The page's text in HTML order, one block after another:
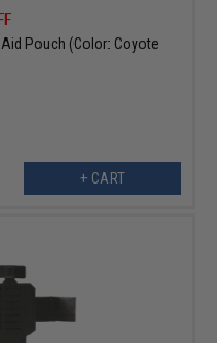
Pouch (Color: Coyote
+ CART